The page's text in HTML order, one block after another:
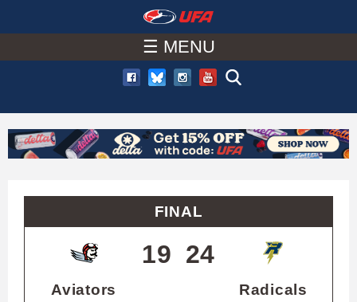
to
main
content
A
C
☰ MENU
FINAL
Aviators
19 24
Radicals